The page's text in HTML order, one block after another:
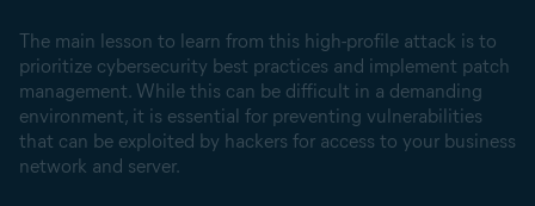
The main lesson to learn from this high-profile attack is to
prioritize cybersecurity best practices and implement patch
management. While this can be difficult in a demanding
environment, it is essential for preventing vulnerabilities
that can be exploited by hackers for access to your business
network and server.